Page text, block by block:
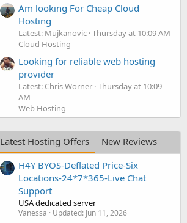
Am looking For Cheap Cloud
Hosting
Latest: Mujkanovic Thursday at 10:09 AM
Cloud Hosting
Looking for reliable web hosting
provider
Latest: Chris Worner Thursday at 10:09
AM
Web Hosting
Latest Hosting Offers
New Reviews
H4Y BYOS-Deflated Price-Six
Locations-24*7*365-Live Chat
Support
USA dedicated server
Vanessa Updated: Jun 11, 2026